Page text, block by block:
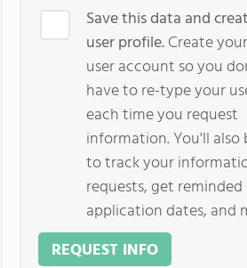
Save this data and
user profile.Create
user account so you
have to re-type your
each time you request
information. You'll also
to track your
requests, get
application dates, and
REQUEST INFO